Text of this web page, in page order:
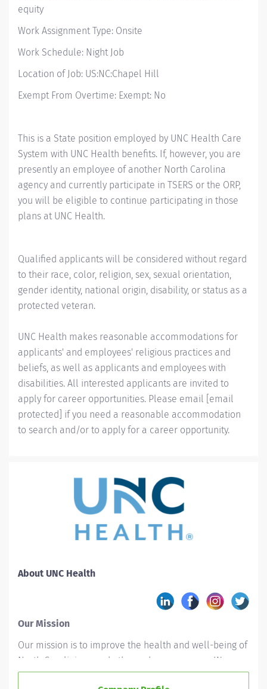
equity
Work Assignment Type: Onsite
Work Schedule: Night Job
Location of Job: US:NC:Chapel Hill
Exempt From Overtime: Exempt: No
This is a State position employed by UNC Health Care
System with UNC Health benefits. If, however, you are
presently an employee of another North Carolina
agency and currently participate in TSERS or the ORP,
you will be eligible to continue participating in those
plans at UNC Health.
Qualified applicants will be considered without regard
to their race, color, religion, sex, sexual orientation,
gender identity, national origin, disability, or status as a
protected veteran.
UNC Health makes reasonable accommodations for
applicants' and employees' religious practices and
beliefs, as well as applicants and employees with
disabilities. All interested applicants are invited to
apply for career opportunities. Please email [email
protected] if you need a reasonable accommodation
to search and/or to apply for a career opportunity.
About UNC Health
Our Mission
Our mission is to improve the health and well-being of
North Carolinians and others whom we serve. We
accomplish this by providing leadership and